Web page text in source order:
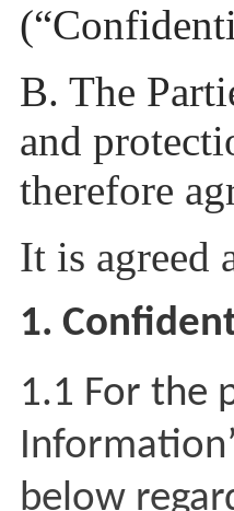
B. The
and
therefore
It is agreed
1.
1.1 For the
below